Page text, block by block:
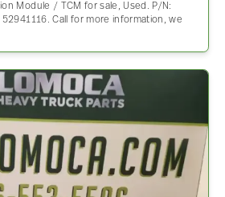
Module / TCM for sale, Used. P/N:
Call for more information, we